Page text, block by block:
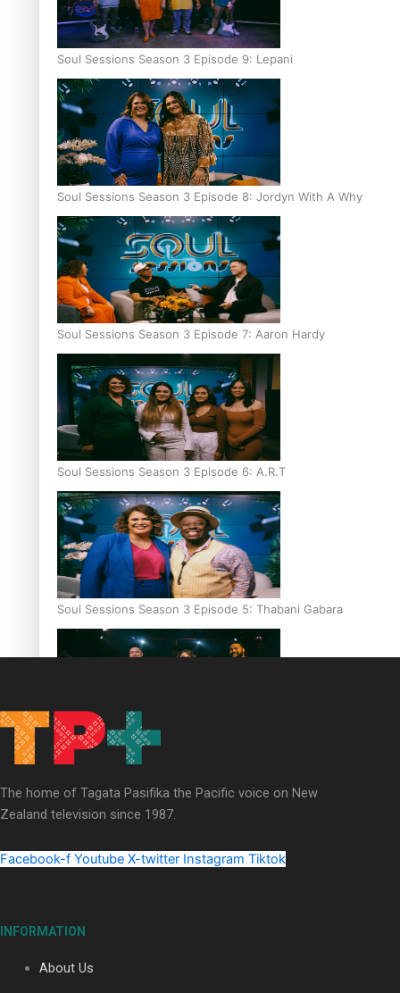
Soul Sessions Season 3 Episode 9: Lepani
Soul Sessions Season 3 Episode 8: Jordyn With A Why
Soul Sessions Season 3 Episode 7: Aaron Hardy
Soul Sessions Season 3 Episode 6: A.R.T
Soul Sessions Season 3 Episode 5: Thabani Gabara
Soul Sessions Season 3: Whakaria Mai by The Shades ft
Sara-Jane
The home of Tagata Pasifika the Pacific voice on New
Zealand television since 1987.
Facebook-f Youtube X-twitter Instagram Tiktok
INFORMATION
About Us